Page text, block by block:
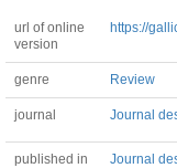
url of online
version
https://
genre Review
journal Journal
published in Journal